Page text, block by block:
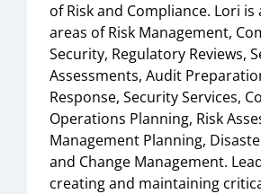
of Risk and Compliance. Lori
areas of Risk Management,
Security, Regulatory Reviews,
Assessments, Audit
Response, Security Services,
Operations Planning, Risk
Management Planning,
and Change Management.
creating and maintaining